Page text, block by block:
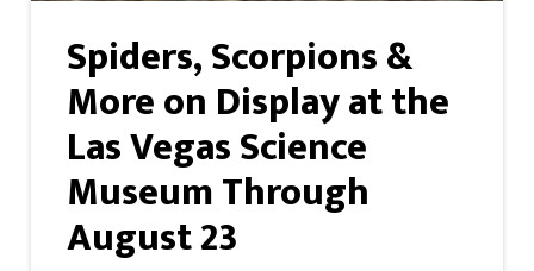
Spiders, Scorpions &
More on Display at the
Las Vegas Science
Museum Through
August 23